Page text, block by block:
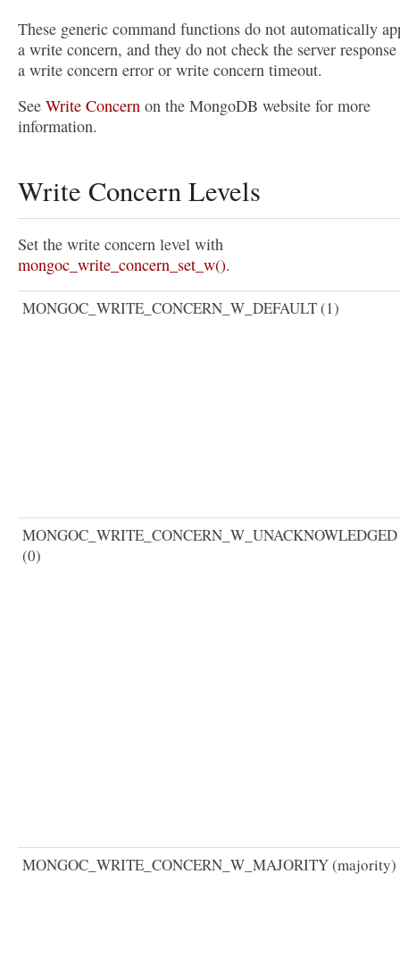
These generic command functions do not automatically
a write concern, and they do not check the server
a write concern error or write concern timeout.
See Write Concern on the MongoDB website for more
information.
Write Concern Levels
Set the write concern level with
mongoc_write_concern_set_w().
MONGOC_WRITE_CONCERN_W_DEFAULT (1)
MONGOC_WRITE_CONCERN_W_UNACKNOWLEDGED
(0)
MONGOC_WRITE_CONCERN_W_MAJORITY (majority)